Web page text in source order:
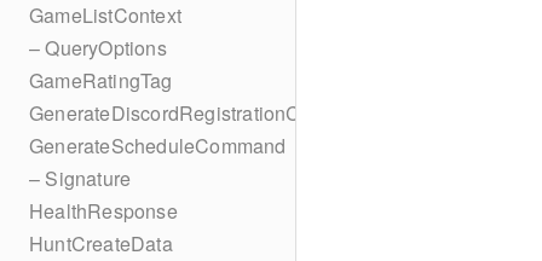
GameListContext
– QueryOptions
GameRatingTag
GenerateDiscordRegistrationCodes
GenerateScheduleCommand
– Signature
HealthResponse
HuntCreateData